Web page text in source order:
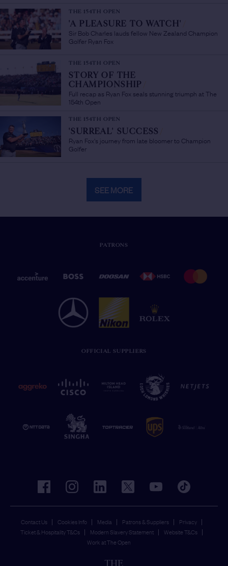
THE 154TH OPEN
'A PLEASURE TO WATCH'
Sir Bob Charles lauds fellow New Zealand Champion
Golfer Ryan Fox
THE 154TH OPEN
STORY OF THE
CHAMPIONSHIP
Full recap as Ryan Fox seals stunning triumph at The
154th Open
THE 154TH OPEN
'SURREAL' SUCCESS
Ryan Fox's journey from late bloomer to Champion
Golfer
SEE MORE
PATRONS
OFFICIAL SUPPLIERS
Contact Us Cookies Info Media Patrons & Suppliers
Privacy
Ticket & Hospitality T&Cs
Modern Slavery Statement
Website T&Cs
Work at The Open
facebookinstagramlinkedin twitter youtube tiktok